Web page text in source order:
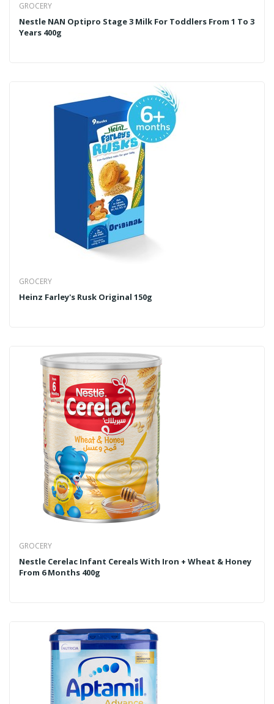
GROCERY
Nestle NAN Optipro Stage 3 Milk For Toddlers From 1 To 3
Years 400g
GROCERY
Heinz Farley's Rusk Original 150g
GROCERY
Nestle Cerelac Infant Cereals With Iron + Wheat & Honey
From 6 Months 400g